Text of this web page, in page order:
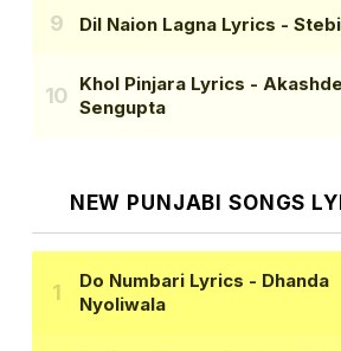
Dil Naion Lagna Lyrics -
Khol Pinjara Lyrics -
Sengupta
NEW PUNJABI SONGS
Do Numbari Lyrics - Dhanda
Nyoliwala